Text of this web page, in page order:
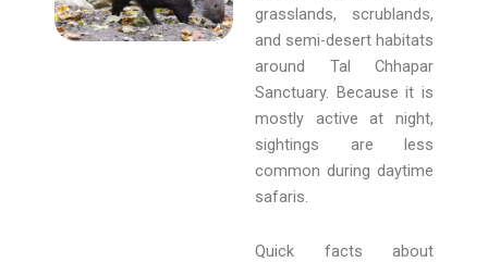
grasslands, scrublands,
and semi-desert habitats
around Tal Chhapar
Sanctuary. Because it is
mostly active at night,
sightings are less
common during daytime
safaris.
Quick facts about